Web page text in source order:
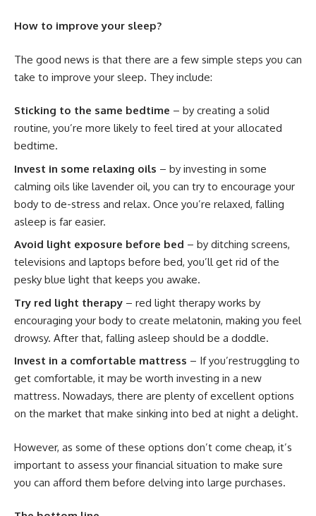
How to improve your sleep?
The good news is that there are a few simple steps you can
take to improve your sleep. They include:
Sticking to the same bedtime – by creating a solid
routine, you’re more likely to feel tired at your allocated
bedtime.
Invest in some relaxing oils – by investing in some
calming oils like lavender oil, you can try to encourage your
body to de-stress and relax. Once you’re relaxed, falling
asleep is far easier.
Avoid light exposure before bed – by ditching screens,
televisions and laptops before bed, you’ll get rid of the
pesky blue light that keeps you awake.
Try red light therapy – red light therapy works by
encouraging your body to create melatonin, making you feel
drowsy. After that, falling asleep should be a doddle.
Invest in a comfortable mattress – If you’restruggling to
get comfortable, it may be worth investing in a new
mattress. Nowadays, there are plenty of excellent options
on the market that make sinking into bed at night a delight.
However, as some of these options don’t come cheap, it’s
important to assess your financial situation to make sure
you can afford them before delving into large purchases.